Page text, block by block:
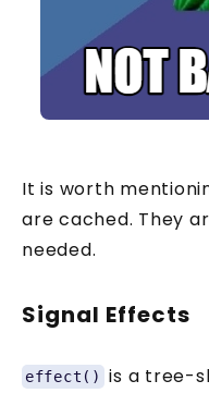
It is worth
are cached. They
needed.
Signal Effects
effect()
is a tree-